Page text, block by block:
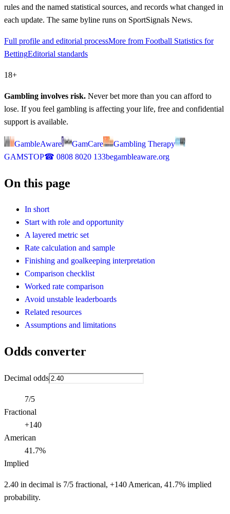
rules and the named statistical sources, and records what changed in
each update. The same byline runs on SportSignals News.
Full profile and editorial processMore from Football Statistics for
BettingEditorial standards
18+
Gambling involves risk. Never bet more than you can afford to
lose. If you feel gambling is affecting your life, free and confidential
support is available.
GambleAware GamCare
Gambling Therapy
GAMSTOP☎ 0808 8020 133begambleaware.org
On this page
In short
Start with role and opportunity
A layered metric set
Rate calculation and sample
Finishing and goalkeeping interpretation
Comparison checklist
Worked rate comparison
Avoid unstable leaderboards
Related resources
Assumptions and limitations
Odds converter
Decimal odds
7/5
Fractional
+140
American
41.7%
Implied
2.40 in decimal is 7/5 fractional, +140 American, 41.7% implied
probability.